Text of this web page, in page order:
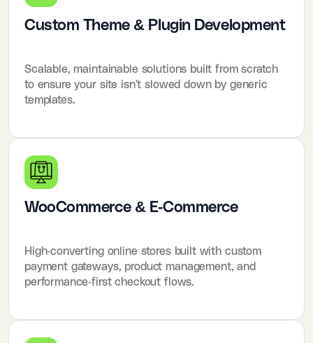
Custom Theme & Plugin Development
Scalable, maintainable solutions built from scratch
to ensure your site isn't slowed down by generic
templates.
WooCommerce & E-Commerce
High-converting online stores built with custom
payment gateways, product management, and
performance-first checkout flows.